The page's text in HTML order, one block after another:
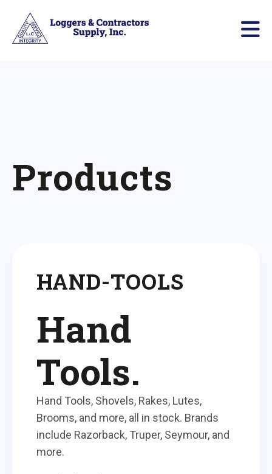
Products
HAND-TOOLS
Hand
Tools.
Hand Tools, Shovels, Rakes, Lutes,
Brooms, and more, all in stock. Brands
include Razorback, Truper, Seymour, and
more.